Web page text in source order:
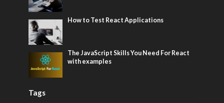
How to Test React Applications
The JavaScript Skills You Need For React
with examples
Tags